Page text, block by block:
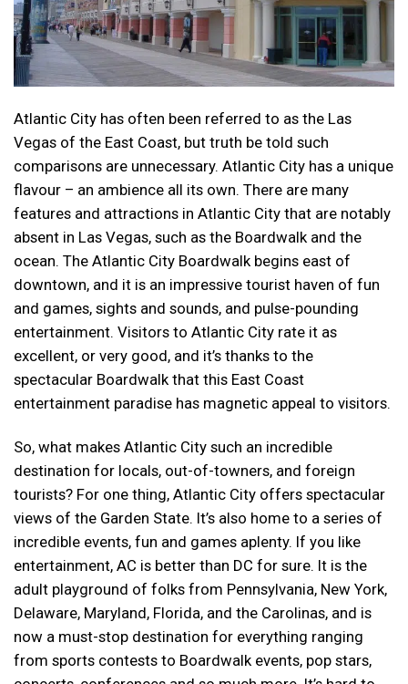
Atlantic City has often been referred to as the Las
Vegas of the East Coast, but truth be told such
comparisons are unnecessary. Atlantic City has a unique
flavour – an ambience all its own. There are many
features and attractions in Atlantic City that are notably
absent in Las Vegas, such as the Boardwalk and the
ocean. The Atlantic City Boardwalk begins east of
downtown, and it is an impressive tourist haven of fun
and games, sights and sounds, and pulse-pounding
entertainment. Visitors to Atlantic City rate it as
excellent, or very good, and it’s thanks to the
spectacular Boardwalk that this East Coast
entertainment paradise has magnetic appeal to visitors.
So, what makes Atlantic City such an incredible
destination for locals, out-of-towners, and foreign
tourists? For one thing, Atlantic City offers spectacular
views of the Garden State. It’s also home to a series of
incredible events, fun and games aplenty. If you like
entertainment, AC is better than DC for sure. It is the
adult playground of folks from Pennsylvania, New York,
Delaware, Maryland, Florida, and the Carolinas, and is
now a must-stop destination for everything ranging
from sports contests to Boardwalk events, pop stars,